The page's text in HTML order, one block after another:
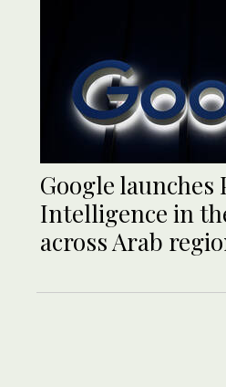
Google launches
Intelligence in
across Arab